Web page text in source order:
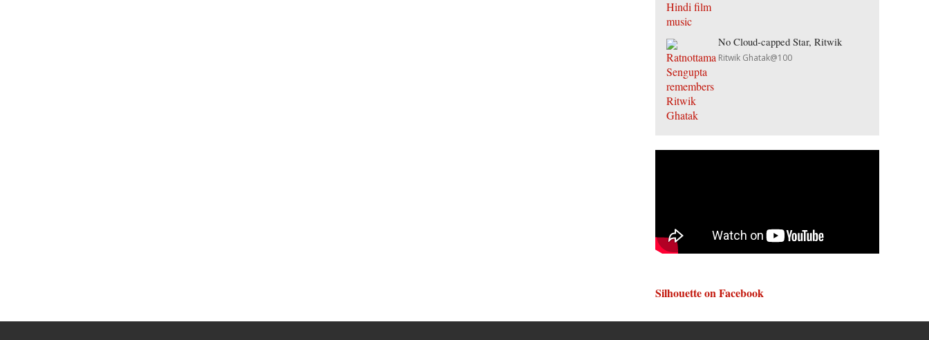
No Cloud-capped Star, Ritwik
Ritwik Ghatak@100
Silhouette on Facebook